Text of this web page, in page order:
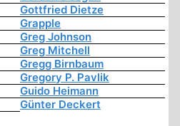
Gottfried Dietze
Grapple
Greg Johnson
Greg Mitchell
Gregg Birnbaum
Gregory P. Pavlik
Guido Heimann
Günter Deckert